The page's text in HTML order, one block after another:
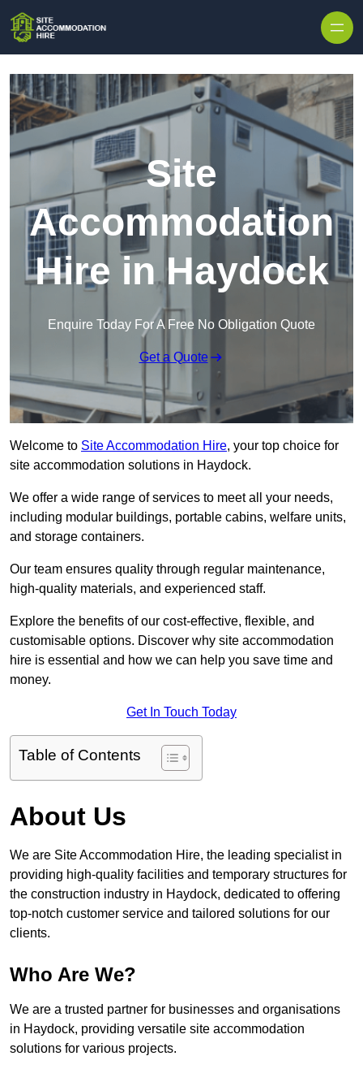
Site
Accommodation
Hire in Haydock
Enquire Today For A Free No Obligation Quote
Get a Quote
Welcome to Site Accommodation Hire, your top choice for
site accommodation solutions in Haydock.
We offer a wide range of services to meet all your needs,
including modular buildings, portable cabins, welfare units,
and storage containers.
Our team ensures quality through regular maintenance,
high-quality materials, and experienced staff.
Explore the benefits of our cost-effective, flexible, and
customisable options. Discover why site accommodation
hire is essential and how we can help you save time and
money.
Get In Touch Today
Table of Contents
About Us
We are Site Accommodation Hire, the leading specialist in
providing high-quality facilities and temporary structures for
the construction industry in Haydock, dedicated to offering
top-notch customer service and tailored solutions for our
clients.
Who Are We?
We are a trusted partner for businesses and organisations
in Haydock, providing versatile site accommodation
solutions for various projects.